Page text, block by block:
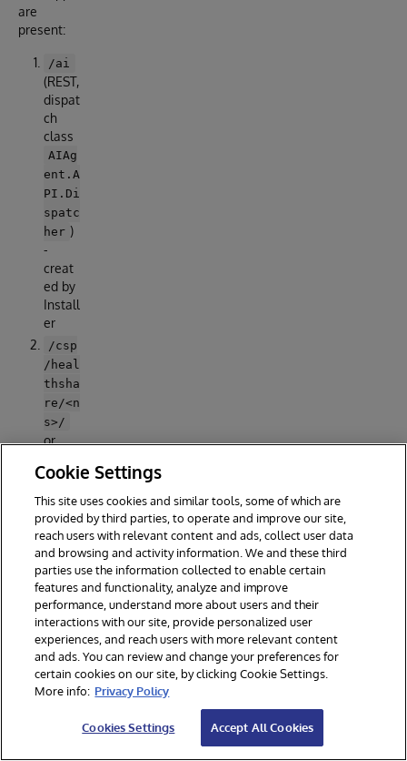
are
present:
/ai
(REST,
dispat
ch
class
AIAg
ent.A
PI.Di
spatc
her )
-
creat
ed by
Install
er
/csp
/heal
thsha
re/<n
s>/
or
/<ns>
/
(CSP,
name
space
defau
lt) -
auto-
creat
ed by
IRIS
Recomme
Cookie Settings
This site uses cookies and similar tools, some of which are
provided by third parties, to operate and improve our site,
reach users with relevant content and ads, collect user data
and browsing and activity information. We and these third
parties use the information collected to enable certain
features and functionality, analyze and improve
performance, understand more about users and their
interactions with our site, provide personalized user
experiences, and reach users with more relevant content
and ads. You can review and change your preferences for
certain cookies on our site, by clicking Cookie Settings.
More info: Privacy Policy
Cookies Settings Accept All Cookies